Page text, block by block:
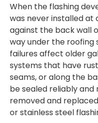
When the flashing
was never installed at
against the back wall
way under the roofing
failures affect older
systems that have
seams, or along the
be sealed reliably
removed and
or stainless steel